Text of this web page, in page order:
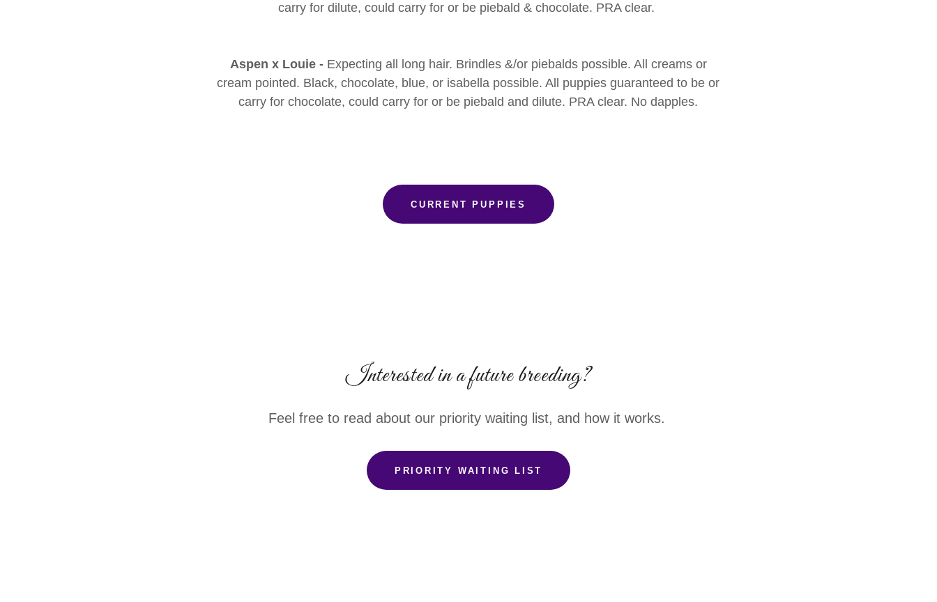
carry for dilute, could carry for or be piebald & chocolate. PRA clear.
Aspen x Louie - Expecting all long hair. Brindles &/or piebalds possible. All creams or
cream pointed. Black, chocolate, blue, or isabella possible. All puppies guaranteed to be or
carry for chocolate, could carry for or be piebald and dilute. PRA clear. No dapples.
CURRENT PUPPIES
Interested in a future breeding?
Feel free to read about our priority waiting list, and how it works.
PRIORITY WAITING LIST